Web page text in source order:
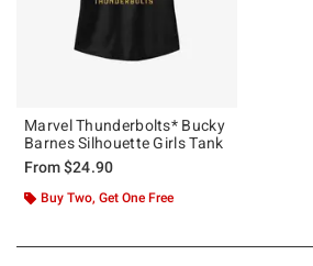
Marvel Thunderbolts* Bucky
Barnes Silhouette Girls Tank
From$24.90
Buy Two, Get One Free